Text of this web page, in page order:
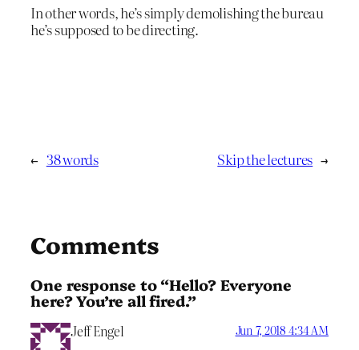
In other words, he’s simply demolishing the bureau
he’s supposed to be directing.
← 38 words Skip the lectures →
Comments
One response to “Hello? Everyone
here? You’re all fired.”
Jeff Engel Jun 7, 2018 4:34 AM